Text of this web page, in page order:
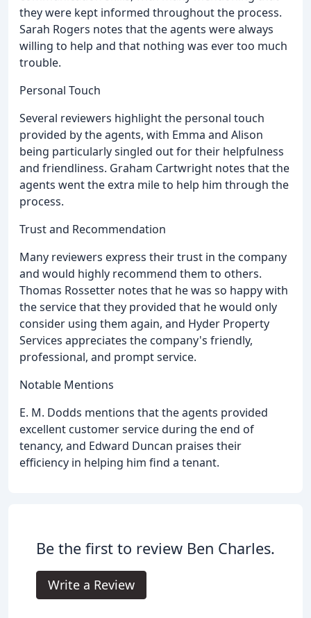
they were kept informed throughout the process.
Sarah Rogers notes that the agents were always
willing to help and that nothing was ever too much
trouble.
Personal Touch
Several reviewers highlight the personal touch
provided by the agents, with Emma and Alison
being particularly singled out for their helpfulness
and friendliness. Graham Cartwright notes that the
agents went the extra mile to help him through the
process.
Trust and Recommendation
Many reviewers express their trust in the company
and would highly recommend them to others.
Thomas Rossetter notes that he was so happy with
the service that they provided that he would only
consider using them again, and Hyder Property
Services appreciates the company's friendly,
professional, and prompt service.
Notable Mentions
E. M. Dodds mentions that the agents provided
excellent customer service during the end of
tenancy, and Edward Duncan praises their
efficiency in helping him find a tenant.
Be the first to review Ben Charles.
Write a Review